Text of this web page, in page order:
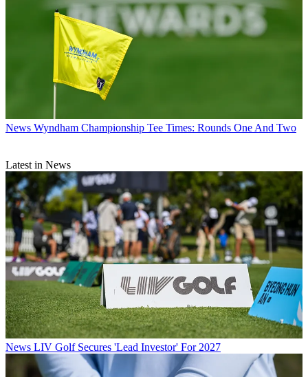
News Wyndham Championship Tee Times: Rounds One And Two
Latest in News
News LIV Golf Secures 'Lead Investor' For 2027